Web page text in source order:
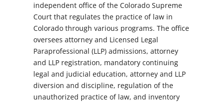
independent office of the Colorado Supreme
Court that regulates the practice of law in
Colorado through various programs. The office
oversees attorney and Licensed Legal
Paraprofessional (LLP) admissions, attorney
and LLP registration, mandatory continuing
legal and judicial education, attorney and LLP
diversion and discipline, regulation of the
unauthorized practice of law, and inventory